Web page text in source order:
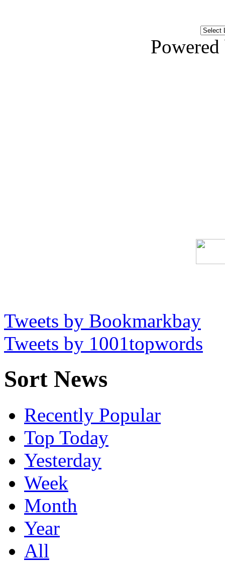
Tweets by Bookmarkbay
Tweets by 1001topwords
Sort News
Recently Popular
Top Today
Yesterday
Week
Month
Year
All